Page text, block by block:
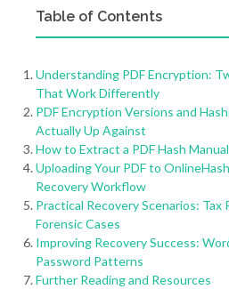
Table of Contents
Understanding PDF Encryption:
That Work Differently
PDF Encryption Versions and
Actually Up Against
How to Extract a PDF Hash
Uploading Your PDF to
Recovery Workflow
Practical Recovery Scenarios:
Forensic Cases
Improving Recovery Success:
Password Patterns
Further Reading and Resources